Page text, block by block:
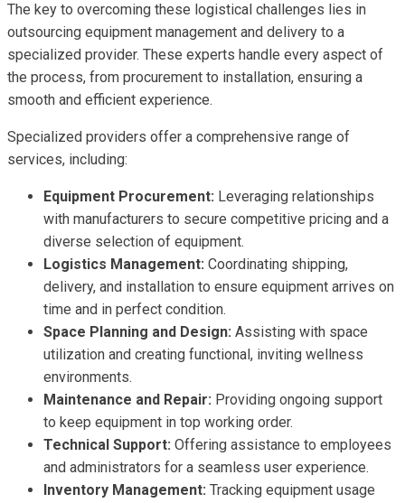
The key to overcoming these logistical challenges lies in
outsourcing equipment management and delivery to a
specialized provider. These experts handle every aspect of
the process, from procurement to installation, ensuring a
smooth and efficient experience.
Specialized providers offer a comprehensive range of
services, including:
Equipment Procurement: Leveraging relationships
with manufacturers to secure competitive pricing and a
diverse selection of equipment.
Logistics Management: Coordinating shipping,
delivery, and installation to ensure equipment arrives on
time and in perfect condition.
Space Planning and Design: Assisting with space
utilization and creating functional, inviting wellness
environments.
Maintenance and Repair: Providing ongoing support
to keep equipment in top working order.
Technical Support: Offering assistance to employees
and administrators for a seamless user experience.
Inventory Management: Tracking equipment usage